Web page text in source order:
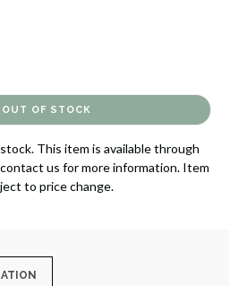
This item is available through
us for more information. Item
to price change.